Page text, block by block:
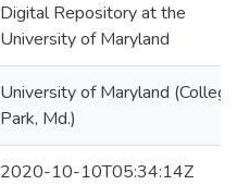
Digital Repository at the
University of Maryland
University of Maryland (College
Park, Md.)
2020-10-10T05:34:14Z